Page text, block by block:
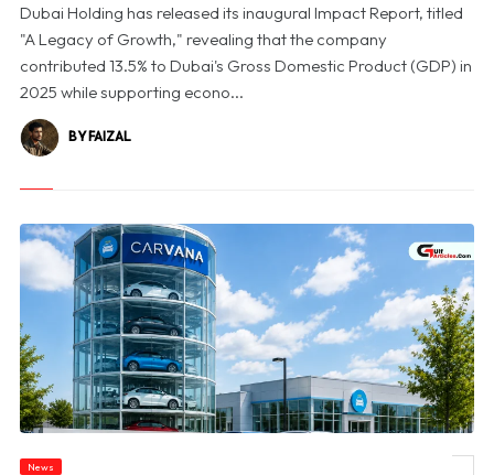
Dubai Holding has released its inaugural Impact Report, titled
"A Legacy of Growth," revealing that the company
contributed 13.5% to Dubai's Gross Domestic Product (GDP) in
2025 while supporting econo...
BY FAIZAL
News